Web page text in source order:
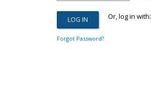
Or, log in with:
Forgot Password?